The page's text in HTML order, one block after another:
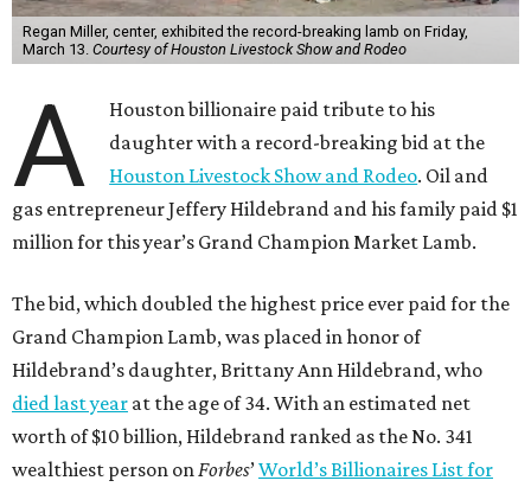
Regan Miller, center, exhibited the record-breaking lamb on Friday,
March 13. Courtesy of Houston Livestock Show and Rodeo
A
Houston billionaire paid tribute to his
daughter with a record-breaking bid at the
Houston Livestock Show and Rodeo. Oil and
gas entrepreneur Jeffery Hildebrand and his family paid $1
million for this year’s Grand Champion Market Lamb.
The bid, which doubled the highest price ever paid for the
Grand Champion Lamb, was placed in honor of
Hildebrand’s daughter, Brittany Ann Hildebrand, who
died last year at the age of 34. With an estimated net
worth of $10 billion, Hildebrand ranked as the No. 341
wealthiest person onForbes’World’s Billionaires List for